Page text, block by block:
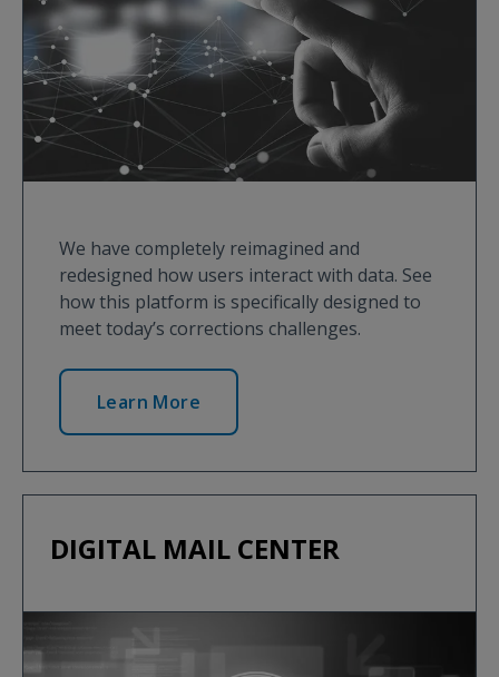
We have completely reimagined and
redesigned how users interact with data. See
how this platform is specifically designed to
meet today’s corrections challenges.
Learn More
DIGITAL MAIL CENTER